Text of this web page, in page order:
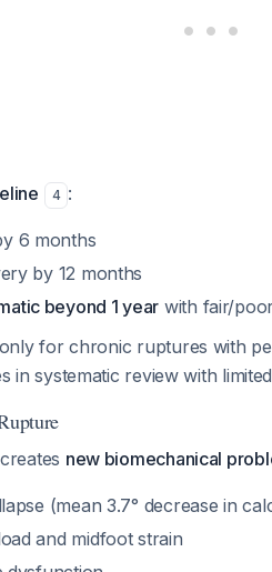
4 :
6 months
by 12 months
beyond 1 year with fair/
only for chronic ruptures with
in systematic review with
new biomechanical
(mean 3.7° decrease in
and midfoot strain